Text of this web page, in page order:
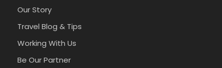
Our Story
Travel Blog & Tips
Working With Us
Be Our Partner